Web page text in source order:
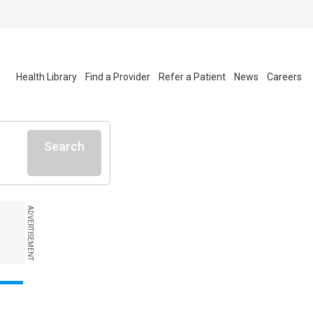
Health Library Find a Provider Refer a Patient News Careers
Search
ADVERTISEMENT